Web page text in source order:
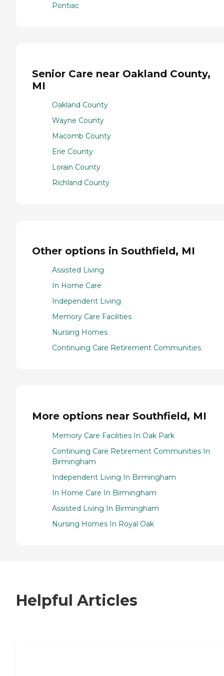
Pontiac
Senior Care near Oakland County,
MI
Oakland County
Wayne County
Macomb County
Erie County
Lorain County
Richland County
Other options in Southfield, MI
Assisted Living
In Home Care
Independent Living
Memory Care Facilities
Nursing Homes
Continuing Care Retirement Communities
More options near Southfield, MI
Memory Care Facilities In Oak Park
Continuing Care Retirement Communities In
Birmingham
Independent Living In Birmingham
In Home Care In Birmingham
Assisted Living In Birmingham
Nursing Homes In Royal Oak
Helpful Articles